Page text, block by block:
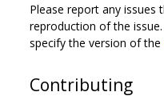
Please report any
reproduction of the
specify the version of the
Contributing